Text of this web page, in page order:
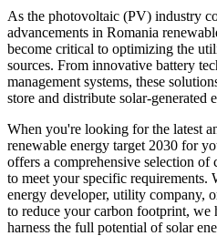
As the photovoltaic (PV) industry
advancements in Romania
become critical to optimizing the
sources. From innovative battery
management systems, these
store and distribute solar-generated
When you're looking for the latest
renewable energy target 2030 for
offers a comprehensive selection of
to meet your specific requirements.
energy developer, utility company,
to reduce your carbon footprint, we
harness the full potential of solar